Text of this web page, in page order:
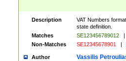
Description
VAT Numbers
state definition.
Matches
SE123456789012 |
Non-Matches
SE12345678901 |
Author Vassilis